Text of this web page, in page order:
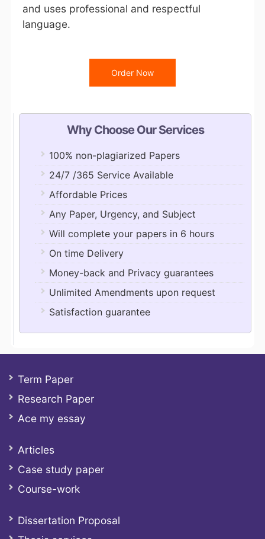
and uses professional and respectful
language.
Order Now
Why Choose Our Services
100% non-plagiarized Papers
24/7 /365 Service Available
Affordable Prices
Any Paper, Urgency, and Subject
Will complete your papers in 6 hours
On time Delivery
Money-back and Privacy guarantees
Unlimited Amendments upon request
Satisfaction guarantee
Term Paper
Research Paper
Ace my essay
Articles
Case study paper
Course-work
Dissertation Proposal